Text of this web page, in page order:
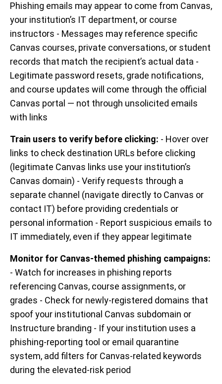
Phishing emails may appear to come from Canvas,
your institution’s IT department, or course
instructors - Messages may reference specific
Canvas courses, private conversations, or student
records that match the recipient’s actual data -
Legitimate password resets, grade notifications,
and course updates will come through the official
Canvas portal — not through unsolicited emails
with links
Train users to verify before clicking: - Hover over
links to check destination URLs before clicking
(legitimate Canvas links use your institution’s
Canvas domain) - Verify requests through a
separate channel (navigate directly to Canvas or
contact IT) before providing credentials or
personal information - Report suspicious emails to
IT immediately, even if they appear legitimate
Monitor for Canvas-themed phishing campaigns:
- Watch for increases in phishing reports
referencing Canvas, course assignments, or
grades - Check for newly-registered domains that
spoof your institutional Canvas subdomain or
Instructure branding - If your institution uses a
phishing-reporting tool or email quarantine
system, add filters for Canvas-related keywords
during the elevated-risk period